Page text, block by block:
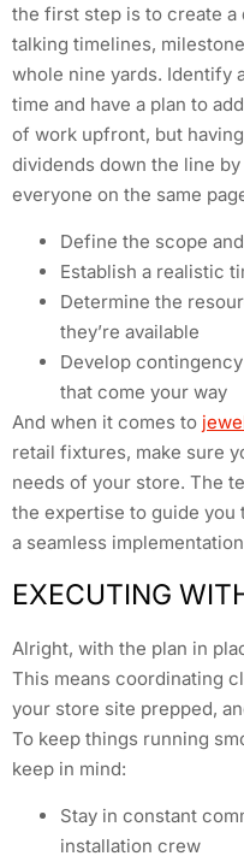
the first step is to create a
talking timelines,
whole nine yards. Identify
time and have a plan to
of work upfront, but
dividends down the line
everyone on the same
Define the scope
Establish a realistic
Determine the
they’re available
Develop
that come your way
And when it comes to
retail fixtures, make sure
needs of your store. The
the expertise to guide you
a seamless
EXECUTING
Alright, with the plan in
This means coordinating
your store site prepped,
To keep things running
keep in mind:
Stay in constant
installation crew